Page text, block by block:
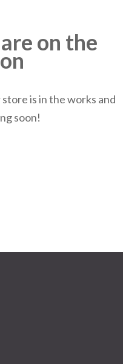
on the
is in the works and
soon!